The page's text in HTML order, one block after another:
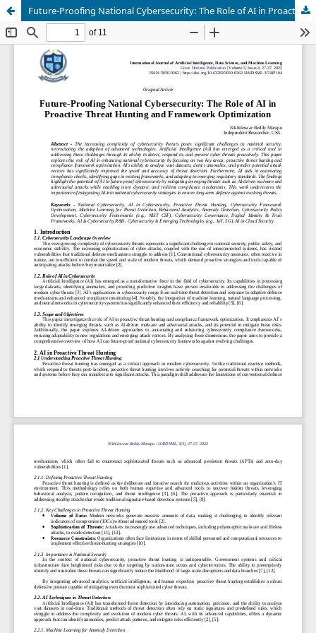
Future-Proofing National Cybersecurity: The Role of AI in Proactive Threat Hunting and Framework Optimization